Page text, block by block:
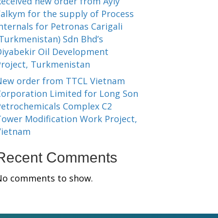
for the supply of Process
for Petronas Carigali
Sdn Bhd’s
Oil Development
Turkmenistan
order from TTCL Vietnam
Limited for Long Son
Complex C2
Modification Work Project,
Comments
comments to show.